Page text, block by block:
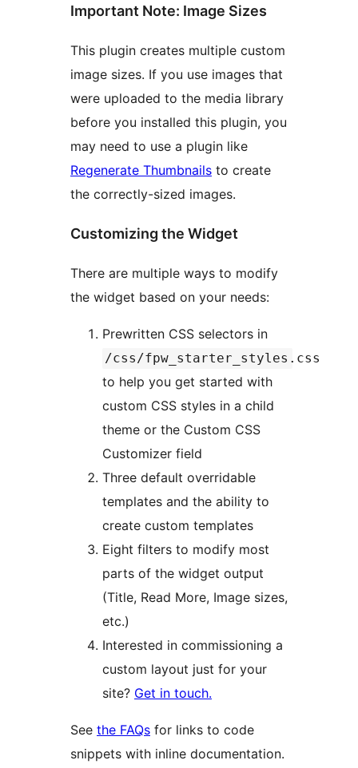
Important Note: Image Sizes
This plugin creates multiple custom
image sizes. If you use images that
were uploaded to the media library
before you installed this plugin, you
may need to use a plugin like
Regenerate Thumbnails to create
the correctly-sized images.
Customizing the Widget
There are multiple ways to modify
the widget based on your needs:
Prewritten CSS selectors in
/css/fpw_starter_styles.css
to help you get started with
custom CSS styles in a child
theme or the Custom CSS
Customizer field
Three default overridable
templates and the ability to
create custom templates
Eight filters to modify most
parts of the widget output
(Title, Read More, Image sizes,
etc.)
Interested in commissioning a
custom layout just for your
site? Get in touch.
See the FAQs for links to code
snippets with inline documentation.